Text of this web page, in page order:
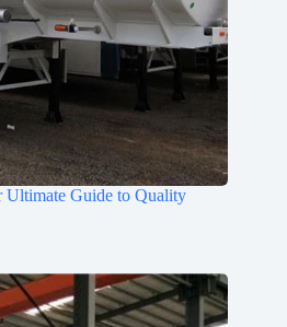
Ultimate Guide to Quality